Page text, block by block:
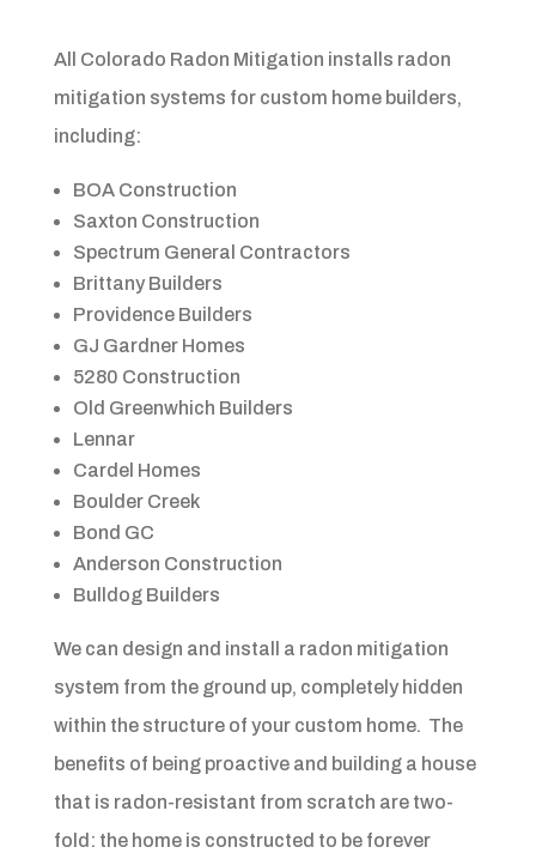
All Colorado Radon Mitigation installs radon
mitigation systems for custom home builders,
including:
BOA Construction
Saxton Construction
Spectrum General Contractors
Brittany Builders
Providence Builders
GJ Gardner Homes
5280 Construction
Old Greenwhich Builders
Lennar
Cardel Homes
Boulder Creek
Bond GC
Anderson Construction
Bulldog Builders
We can design and install a radon mitigation
system from the ground up, completely hidden
within the structure of your custom home. The
benefits of being proactive and building a house
that is radon-resistant from scratch are two-
fold: the home is constructed to be forever